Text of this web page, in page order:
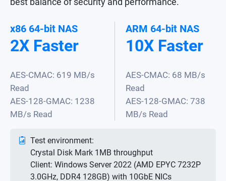
x86 64-bit NAS
2X Faster
AES-CMAC: 619 MB/s
Read
AES-128-GMAC: 1238
MB/s Read
ARM 64-bit NAS
10X Faster
AES-CMAC: 68 MB/s
Read
AES-128-GMAC: 738
MB/s Read
Test environment:
Crystal Disk Mark 1MB throughput
Client: Windows Server 2022 (AMD EPYC 7232P
3.0GHz, DDR4 128GB) with 10GbE NICs